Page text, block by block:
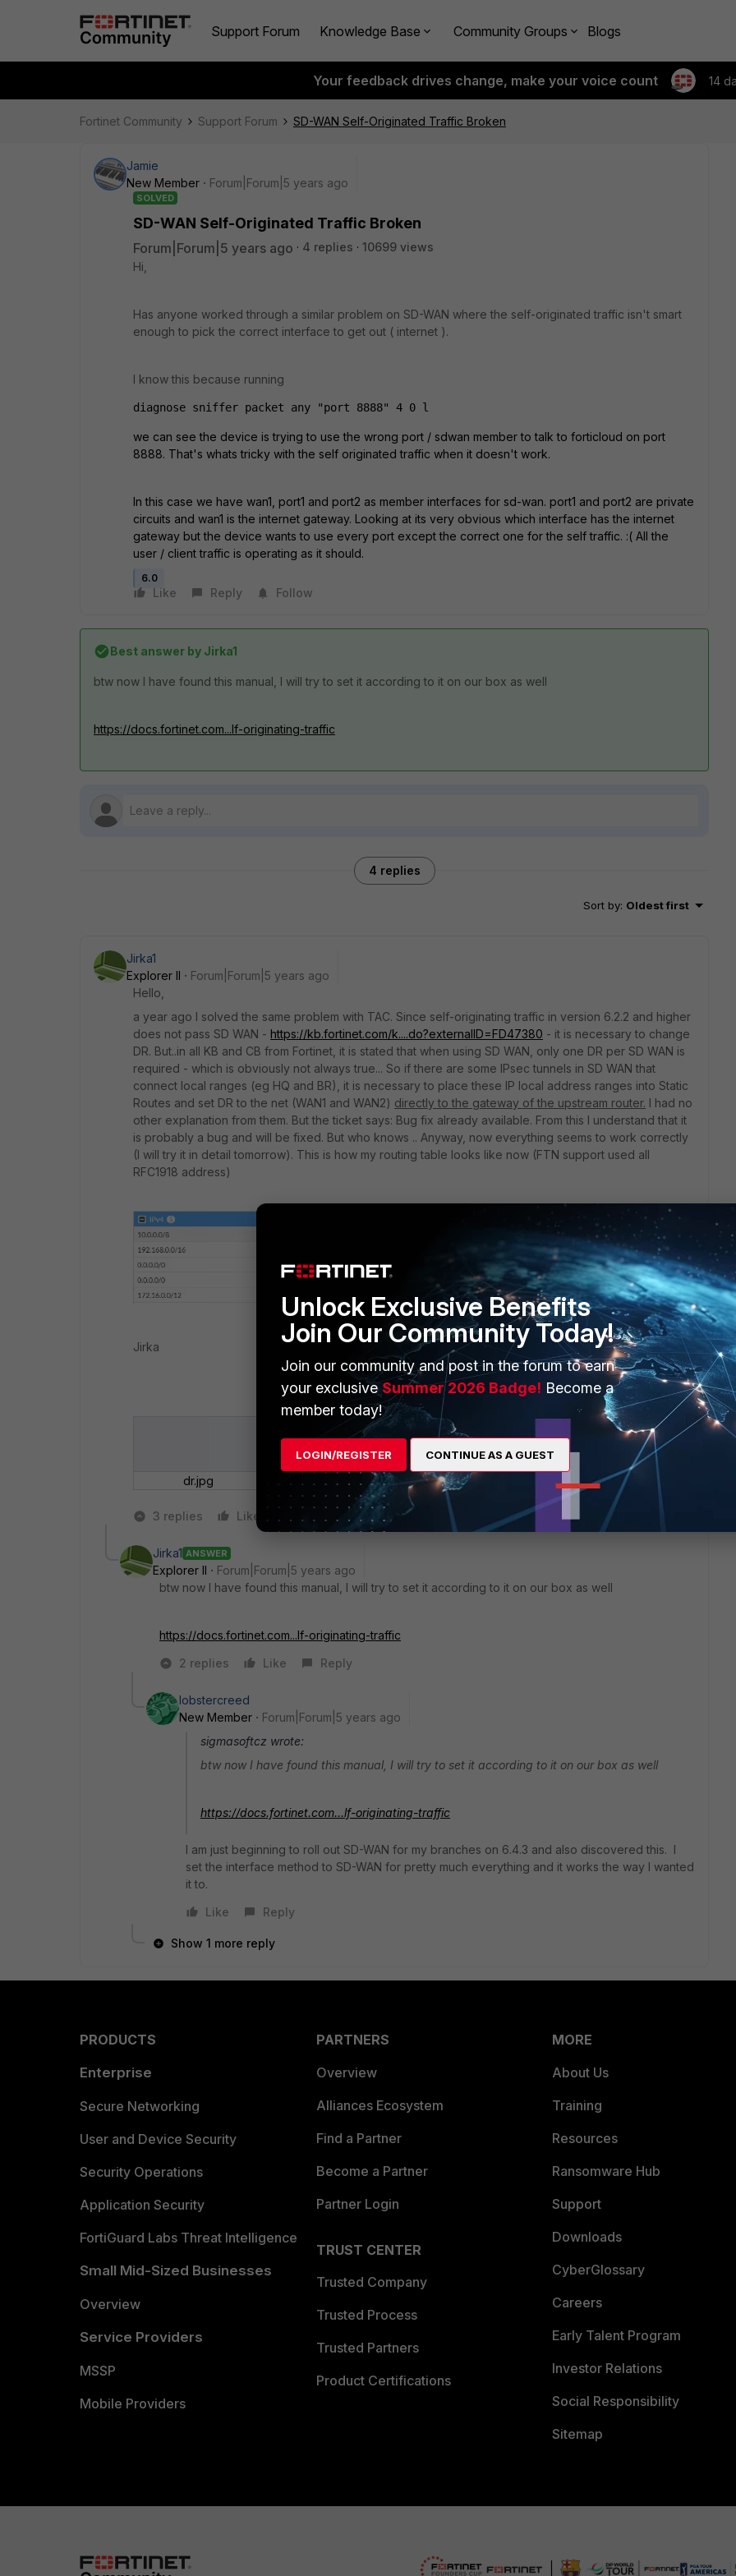
Support Forum Knowledge Base Community Groups Blogs
Your feedback drives change, make your voice count 14
Fortinet Community Support Forum SD-WAN Self-Originated Traffic Broken
Jamie
New Member
Forum|Forum|5 years ago
SOLVED
SD-WAN Self-Originated Traffic Broken
Forum|Forum|5 years ago 4 replies
10699 views
Hi,
Has anyone worked through a similar problem on SD-WAN where the self-originated traffic isn't smart
enough to pick the correct interface to get out ( internet ).
I know this because running
diagnose sniffer packet any "port 8888" 4 0 l
we can see the device is trying to use the wrong port / sdwan member to talk to forticloud on port
8888. That's whats tricky with the self originated traffic when it doesn't work.
In this case we have wan1, port1 and port2 as member interfaces for sd-wan. port1 and port2 are private
circuits and wan1 is the internet gateway. Looking at its very obvious which interface has the internet
gateway but the device wants to use every port except the correct one for the self traffic. :( All the
user / client traffic is operating as it should.
6.0
Like Reply Follow
Best answer by Jirka1
btw now I have found this manual, I will try to set it according to it on our box as well
https://docs.fortinet.com...lf-originating-traffic
4 replies
Sort by: Oldest first
Jirka1
Explorer II
Forum|Forum|5 years ago
Hello,
a year ago I solved the same problem with TAC. Since self-originating traffic in version 6.2.2 and higher
does not pass SD WAN - https://kb.fortinet.com/k....do?externalID=FD47380 - it is necessary to change
DR. But..in all KB and CB from Fortinet, it is stated that when using SD WAN, only one DR per SD WAN is
required - which is obviously not always true... So if there are some IPsec tunnels in SD WAN that
connect local ranges (eg HQ and BR), it is necessary to place these IP local address ranges into Static
Routes and set DR to the net (WAN1 and WAN2) directly to the gateway of the upstream router. I had no
other explanation from them. But the ticket says: Bug fix already available. From this I understand that it
is probably a bug and will be fixed. But who knows .. Anyway, now everything seems to work correctly
(I will try it in detail tomorrow). This is how my routing table looks like now (FTN support used all
RFC1918 address)
Jirka
dr.jpg
3 replies Like
Jirka1 ANSWER
Explorer II
Forum|Forum|5 years ago
btw now I have found this manual, I will try to set it according to it on our box as well
https://docs.fortinet.com...lf-originating-traffic
2 replies
Like Reply
lobstercreed
New Member
Forum|Forum|5 years ago
sigmasoftcz wrote:
btw now I have found this manual, I will try to set it according to it on our box as well
https://docs.fortinet.com...lf-originating-traffic
I am just beginning to roll out SD-WAN for my branches on 6.4.3 and also discovered this. I
set the interface method to SD-WAN for pretty much everything and it works the way I wanted
it to.
Like
Reply
Show 1 more reply
PRODUCTS
Enterprise
Secure Networking
User and Device Security
Security Operations
Application Security
FortiGuard Labs Threat Intelligence
Small Mid-Sized Businesses
Overview
Service Providers
MSSP
Mobile Providers
PARTNERS
Overview
Alliances Ecosystem
Find a Partner
Become a Partner
Partner Login
TRUST CENTER
Trusted Company
Trusted Process
Trusted Partners
Product Certifications
MORE
About Us
Training
Resources
Ransomware Hub
Support
Downloads
CyberGlossary
Careers
Early Talent Program
Investor Relations
Social Responsibility
Sitemap
Unlock Exclusive Benefits
Join Our Community Today!
Join our community and post in the forum to earn
your exclusiveSummer 2026 Badge! Become a
member today!
LOGIN/REGISTER CONTINUE AS A GUEST